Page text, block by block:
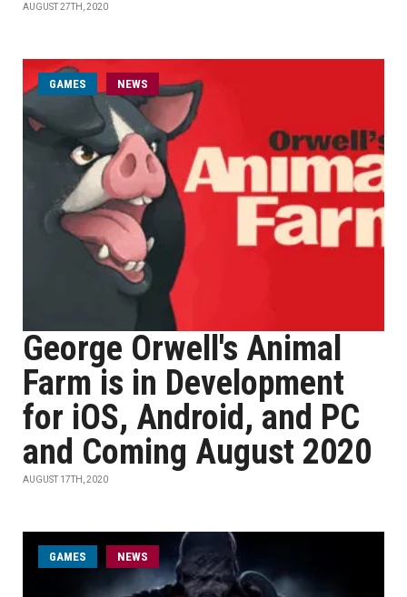
AUGUST 27TH, 2020
GAMES NEWS
George Orwell's Animal
Farm is in Development
for iOS, Android, and PC
and Coming August 2020
AUGUST 17TH, 2020
GAMES NEWS